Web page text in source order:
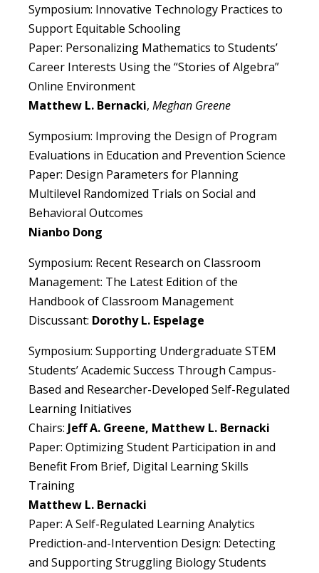
Symposium: Innovative Technology Practices to
Support Equitable Schooling
Paper: Personalizing Mathematics to Students’
Career Interests Using the “Stories of Algebra”
Online Environment
Matthew L. Bernacki, Meghan Greene
Symposium: Improving the Design of Program
Evaluations in Education and Prevention Science
Paper: Design Parameters for Planning
Multilevel Randomized Trials on Social and
Behavioral Outcomes
Nianbo Dong
Symposium: Recent Research on Classroom
Management: The Latest Edition of the
Handbook of Classroom Management
Discussant: Dorothy L. Espelage
Symposium: Supporting Undergraduate STEM
Students’ Academic Success Through Campus-
Based and Researcher-Developed Self-Regulated
Learning Initiatives
Chairs: Jeff A. Greene, Matthew L. Bernacki
Paper: Optimizing Student Participation in and
Benefit From Brief, Digital Learning Skills
Training
Matthew L. Bernacki
Paper: A Self-Regulated Learning Analytics
Prediction-and-Intervention Design: Detecting
and Supporting Struggling Biology Students